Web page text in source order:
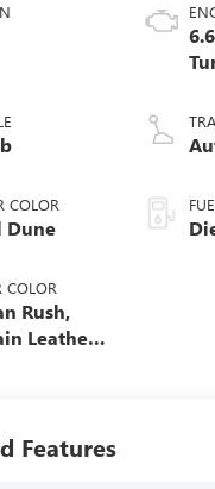
COLOR
Dune
COLOR
Rush,
Leather
Features